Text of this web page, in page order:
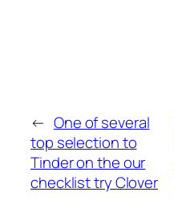
← One of several
top selection to
Tinder on the our
checklist try Clover